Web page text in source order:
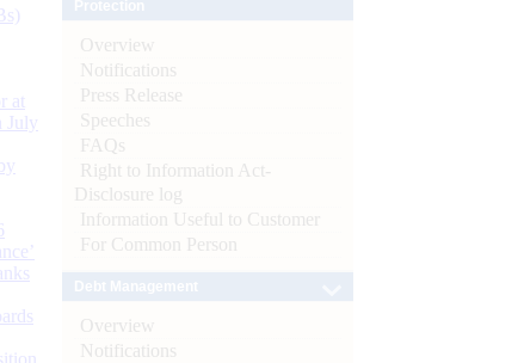
at
July
Overview
Notifications
Press Release
Speeches
FAQs
Right to Information Act-
Disclosure log
Information Useful to Customer
For Common Person
Overview
Notifications